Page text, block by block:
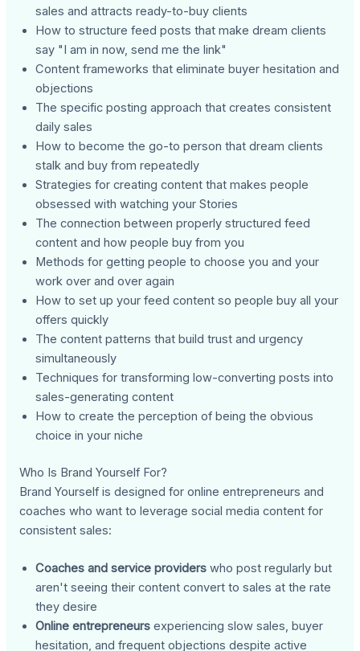
sales and attracts ready-to-buy clients
How to structure feed posts that make dream clients
say "I am in now, send me the link"
Content frameworks that eliminate buyer hesitation and
objections
The specific posting approach that creates consistent
daily sales
How to become the go-to person that dream clients
stalk and buy from repeatedly
Strategies for creating content that makes people
obsessed with watching your Stories
The connection between properly structured feed
content and how people buy from you
Methods for getting people to choose you and your
work over and over again
How to set up your feed content so people buy all your
offers quickly
The content patterns that build trust and urgency
simultaneously
Techniques for transforming low-converting posts into
sales-generating content
How to create the perception of being the obvious
choice in your niche
Who Is Brand Yourself For?
Brand Yourself is designed for online entrepreneurs and
coaches who want to leverage social media content for
consistent sales:
Coaches and service providers who post regularly but
aren't seeing their content convert to sales at the rate
they desire
Online entrepreneurs experiencing slow sales, buyer
hesitation, and frequent objections despite active